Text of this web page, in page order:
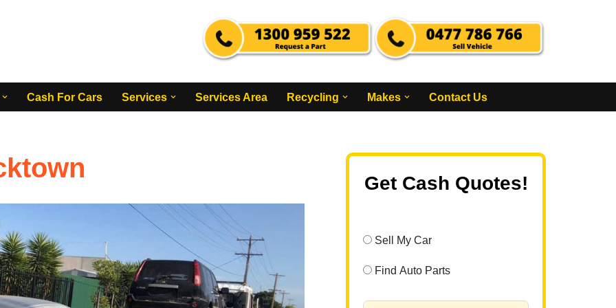
Cash For Cars Services Services Area Recycling Makes Contact Us
Get Cash Quotes!
Sell My Car
Find Auto Parts